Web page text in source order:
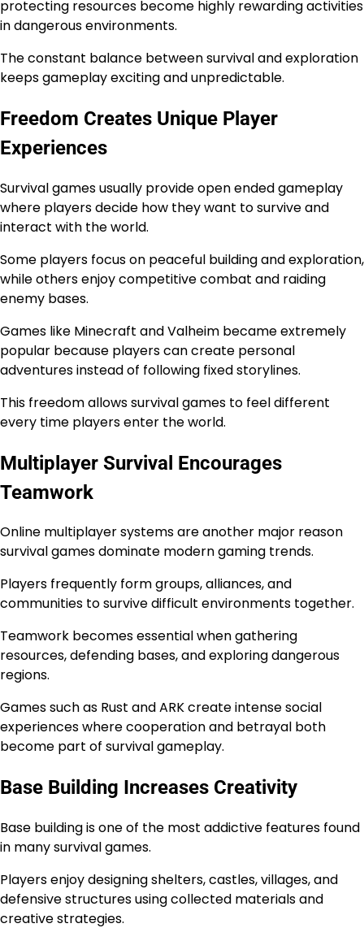
protecting resources become highly rewarding activities
in dangerous environments.
The constant balance between survival and exploration
keeps gameplay exciting and unpredictable.
Freedom Creates Unique Player
Experiences
Survival games usually provide open ended gameplay
where players decide how they want to survive and
interact with the world.
Some players focus on peaceful building and exploration,
while others enjoy competitive combat and raiding
enemy bases.
Games like Minecraft and Valheim became extremely
popular because players can create personal
adventures instead of following fixed storylines.
This freedom allows survival games to feel different
every time players enter the world.
Multiplayer Survival Encourages
Teamwork
Online multiplayer systems are another major reason
survival games dominate modern gaming trends.
Players frequently form groups, alliances, and
communities to survive difficult environments together.
Teamwork becomes essential when gathering
resources, defending bases, and exploring dangerous
regions.
Games such as Rust and ARK create intense social
experiences where cooperation and betrayal both
become part of survival gameplay.
Base Building Increases Creativity
Base building is one of the most addictive features found
in many survival games.
Players enjoy designing shelters, castles, villages, and
defensive structures using collected materials and
creative strategies.